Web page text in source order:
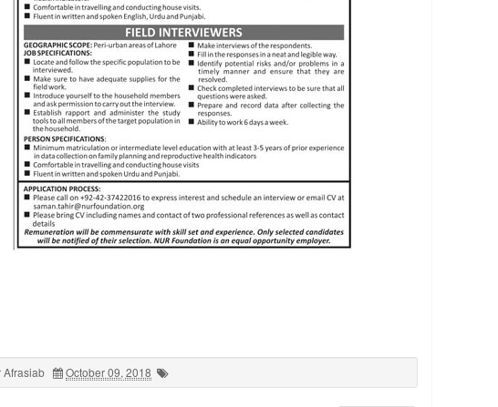
Afrasiab October 09, 2018